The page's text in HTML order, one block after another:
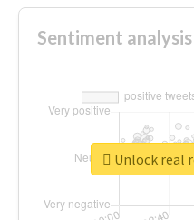
Sentiment
Unlock real